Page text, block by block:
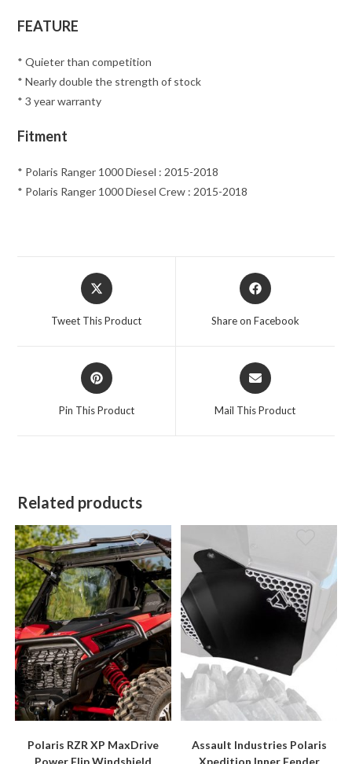
FEATURE
* Quieter than competition
* Nearly double the strength of stock
* 3 year warranty
Fitment
* Polaris Ranger 1000 Diesel : 2015-2018
* Polaris Ranger 1000 Diesel Crew : 2015-2018
Opens
in
Tweet This Product
Opens
in
Share on Facebook
Opens
in
Pin This Product
Opens
in
Mail This Product
Related products
Polaris RZR XP MaxDrive
Power Flip Windshield
Assault Industries Polaris
Xpedition Inner Fender